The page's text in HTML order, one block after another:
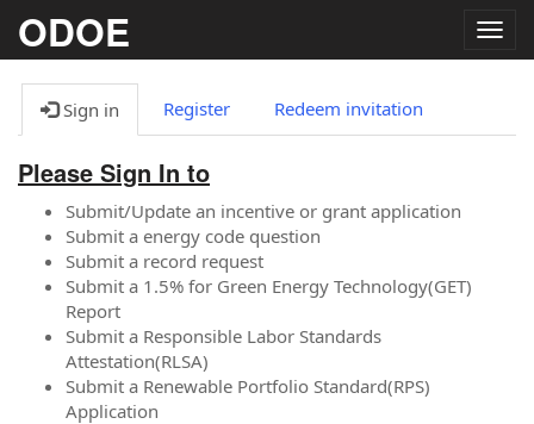
ODOE
Sign in Register Redeem invitation
Please Sign In to
Submit/Update an incentive or grant application
Submit a energy code question
Submit a record request
Submit a 1.5% for Green Energy Technology(GET)
Report
Submit a Responsible Labor Standards
Attestation(RLSA)
Submit a Renewable Portfolio Standard(RPS)
Application